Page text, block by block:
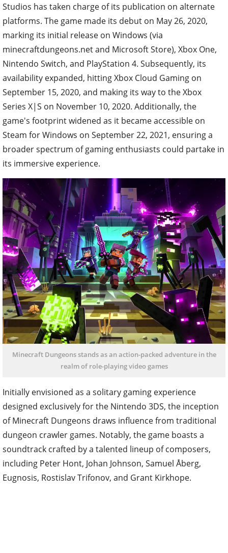
Studios has taken charge of its publication on alternate
platforms. The game made its debut on May 26, 2020,
marking its initial release on Windows (via
minecraftdungeons.net and Microsoft Store), Xbox One,
Nintendo Switch, and PlayStation 4. Subsequently, its
availability expanded, hitting Xbox Cloud Gaming on
September 15, 2020, and making its way to the Xbox
Series X|S on November 10, 2020. Additionally, the
game's footprint widened as it became accessible on
Steam for Windows on September 22, 2021, ensuring a
broader spectrum of gaming enthusiasts could partake in
its immersive experience.
Minecraft Dungeons stands as an action-packed adventure in the
realm of role-playing video games
Initially envisioned as a solitary gaming experience
designed exclusively for the Nintendo 3DS, the inception
of Minecraft Dungeons draws influence from traditional
dungeon crawler games. Notably, the game boasts a
soundtrack crafted by a talented lineup of composers,
including Peter Hont, Johan Johnson, Samuel Åberg,
Eugnosis, Rostislav Trifonov, and Grant Kirkhope.